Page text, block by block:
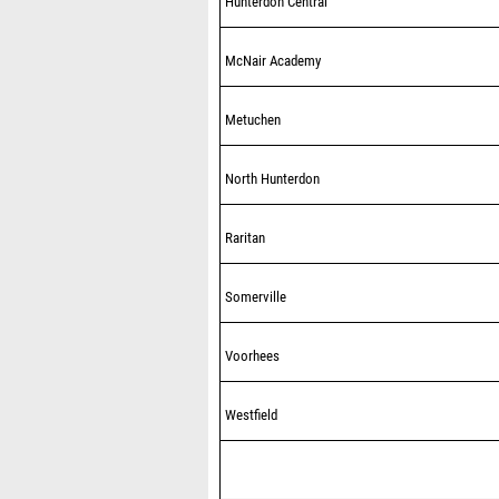
McNair Academy
Metuchen
North Hunterdon
Raritan
Somerville
Voorhees
Westfield